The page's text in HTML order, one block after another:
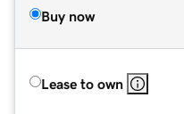
Buy now
Lease to own